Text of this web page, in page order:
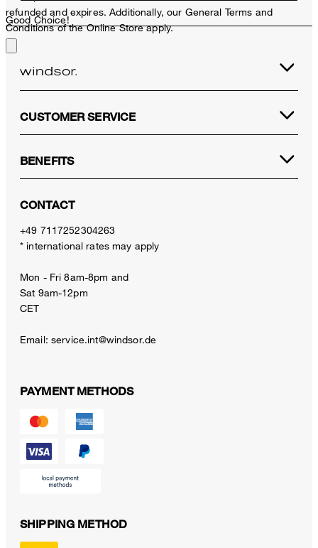
refunded and expires. Additionally, our General Terms and
Conditions of the Online Store apply.
Good Choice!
CUSTOMER SERVICE
BENEFITS
CONTACT
+49 7117252304263
* international rates may apply
Mon - Fri 8am-8pm and
Sat 9am-12pm
CET
Email: service.int@windsor.de
PAYMENT METHODS
SHIPPING METHOD